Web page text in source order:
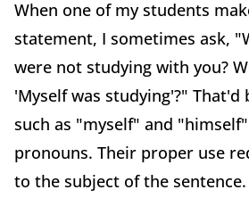
When one of my students
statement, I sometimes ask,
were not studying with you?
'Myself was studying'?" That'd
such as "myself" and
pronouns. Their proper use
to the subject of the